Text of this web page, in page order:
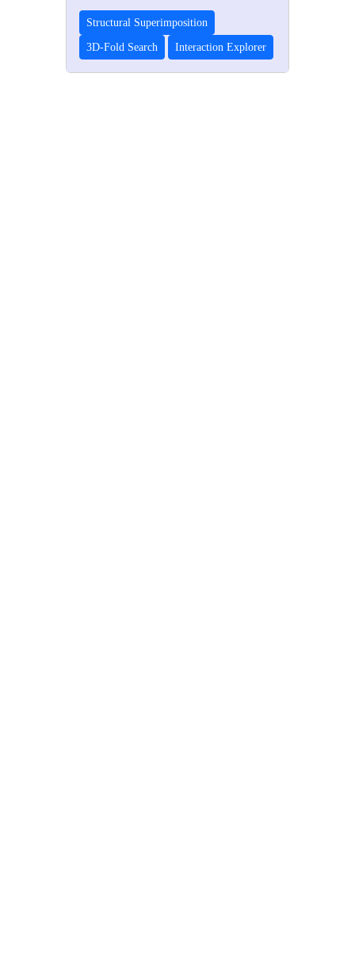
Structural Superimposition
3D-Fold Search Interaction Explorer